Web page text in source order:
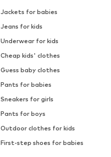
Jackets for babies
Jeans for kids
Underwear for kids
Cheap kids' clothes
Guess baby clothes
Pants for babies
Sneakers for girls
Pants for boys
Outdoor clothes for kids
First-step shoes for babies